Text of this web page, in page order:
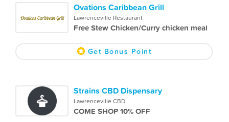
Ovations Caribbean Grill
Lawrenceville Restaurant
Free Stew Chicken/Curry chicken meal
Get Bonus Point
Strains CBD Dispensary
Lawrenceville CBD
COME SHOP 10% OFF